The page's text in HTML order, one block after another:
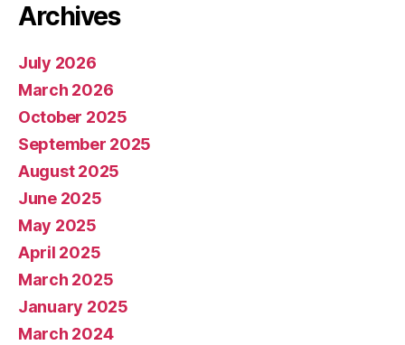
Archives
July 2026
March 2026
October 2025
September 2025
August 2025
June 2025
May 2025
April 2025
March 2025
January 2025
March 2024